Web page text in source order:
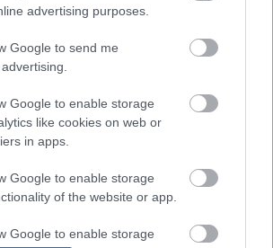
advertising purposes.
Google to send me
Google to enable storage
like cookies on web or
in apps.
Google to enable storage
of the website or app.
Google to enable storage
Bryan Gil, ¿de vuelta a LaLiga?
Gallo|
avanzan a una semana para el cierre del
la incorporación de un central del Basilea y
español en la Premier. Diego Lainez puede
Leer más »